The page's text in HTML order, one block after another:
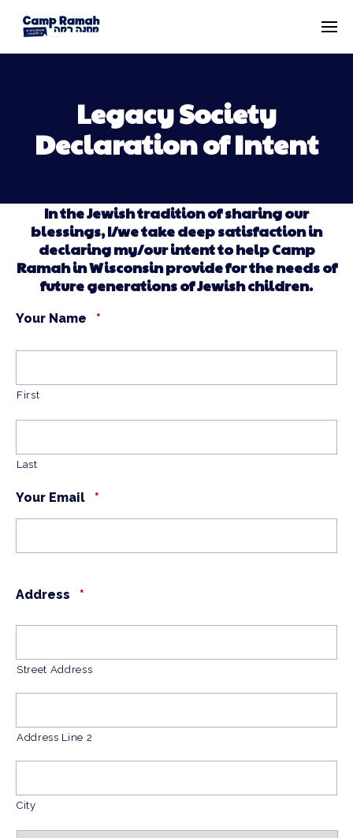
Legacy Society
Declaration of Intent
In the Jewish tradition of sharing our
blessings, I/we take deep satisfaction in
declaring my/our intent to help Camp
Ramah in Wisconsin provide for the needs of
future generations of Jewish children.
Your Name *
First
Last
Your Email *
Address *
Street Address
Address Line 2
City